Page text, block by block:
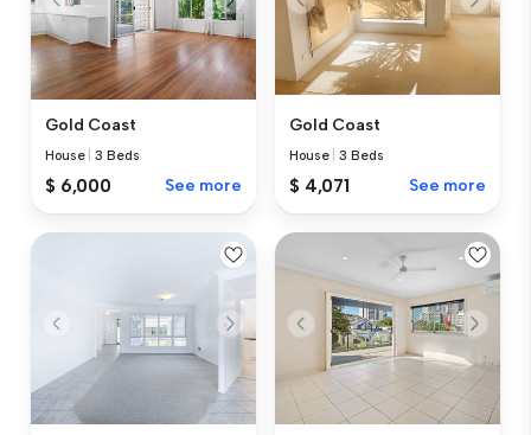
Gold Coast
House |3 Beds
$ 6,000 See more
Gold Coast
House |3 Beds
$ 4,071 See more